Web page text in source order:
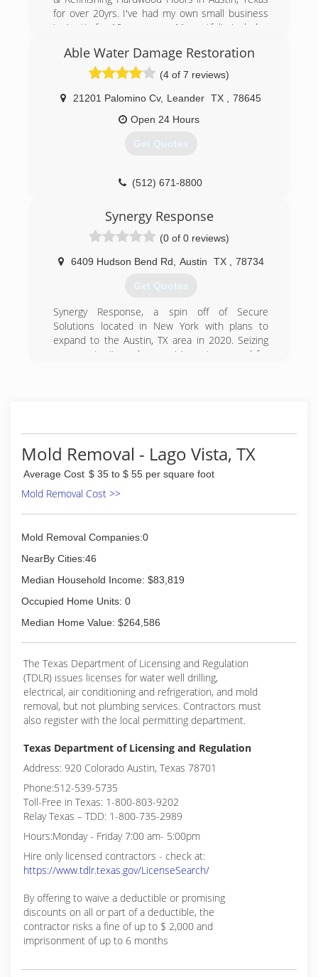
(512) 674-5353
for over 20yrs. I've had my own small business
in Austin for 10 years now. My portfolio includes
refinished. My work has also been published
when I was the lead sander of the Hardwood
Floor of the year in Hardwood Flooring Magazine
(2001).
My helper and I do all the work, so you dont
have to deal with a bunch of middle men and
many refrences. I have also been certified by
(512) 669-0626
Able Water Damage Restoration
(4 of 7 reviews)
21201 Palomino Cv, Leander TX
78645
Open 24 Hours
Get Quotes
(512) 671-8800
Synergy Response
(0 of 0 reviews)
6409 Hudson Bend Rd Austin TX 78734
Get Quotes
Synergy Response, a spin off of Secure
Solutions located in New York with plans to
expand to the Austin, TX area in 2020. Seizing
an opportunity and recognizing a true need for
Mold Removal - Lago Vista, TX
Average Cost $ 35 to $ 55 per square foot
Mold Removal Cost >>
Mold Removal Companies:0
NearBy Cities:46
Median Household Income: $83,819
Occupied Home Units: 0
Median Home Value: $264,586
The Texas Department of Licensing and Regulation
(TDLR) issues licenses for water well drilling,
electrical, air conditioning and refrigeration, and mold
removal, but not plumbing services. Contractors must
also register with the local permitting department.
Texas Department of Licensing and Regulation
Address: 920 Colorado Austin, Texas 78701
Phone:512-539-5735
Toll-Free in Texas: 1-800-803-9202
Relay Texas – TDD: 1-800-735-2989
Hours:Monday - Friday 7:00 am- 5:00pm
Hire only licensed contractors - check at:
https://www.tdlr.texas.gov/LicenseSearch/
By offering to waive a deductible or promising
discounts on all or part of a deductible, the
contractor risks a fine of up to $ 2,000 and
imprisonment of up to 6 months